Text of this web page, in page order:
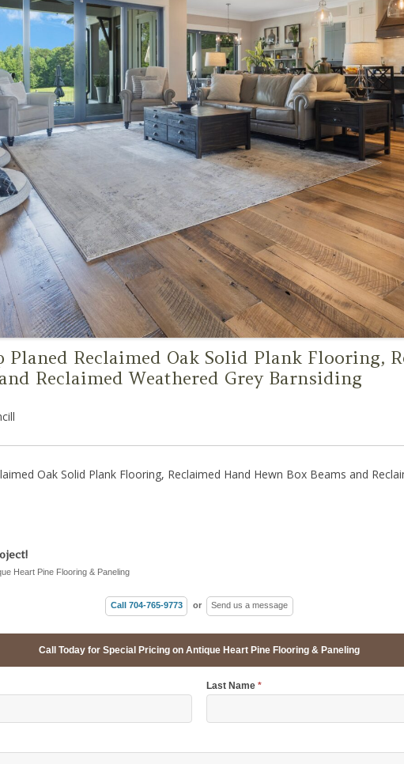
Planed Reclaimed Oak Solid Plank Flooring,
Reclaimed Weathered Grey Barnsiding
Oak Solid Plank Flooring, Reclaimed Hand Hewn Box Beams and
Heart Pine Flooring & Paneling
Call 704-765-9773 or Send us a message
Call Today for Special Pricing on Antique Heart Pine Flooring & Paneling
Last Name*